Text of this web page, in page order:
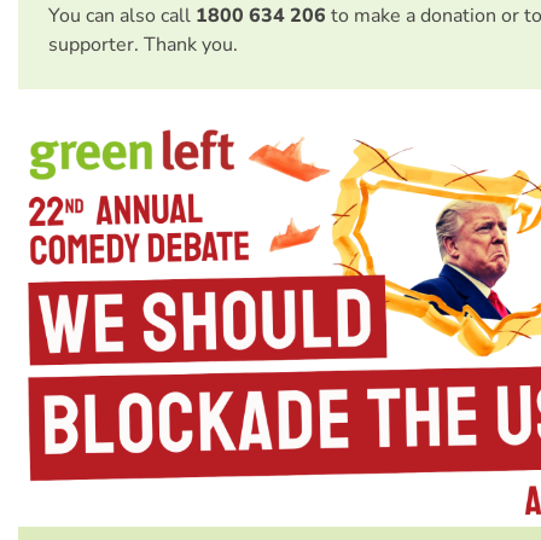
You can also call 1800 634 206 to make a donation or
supporter. Thank you.